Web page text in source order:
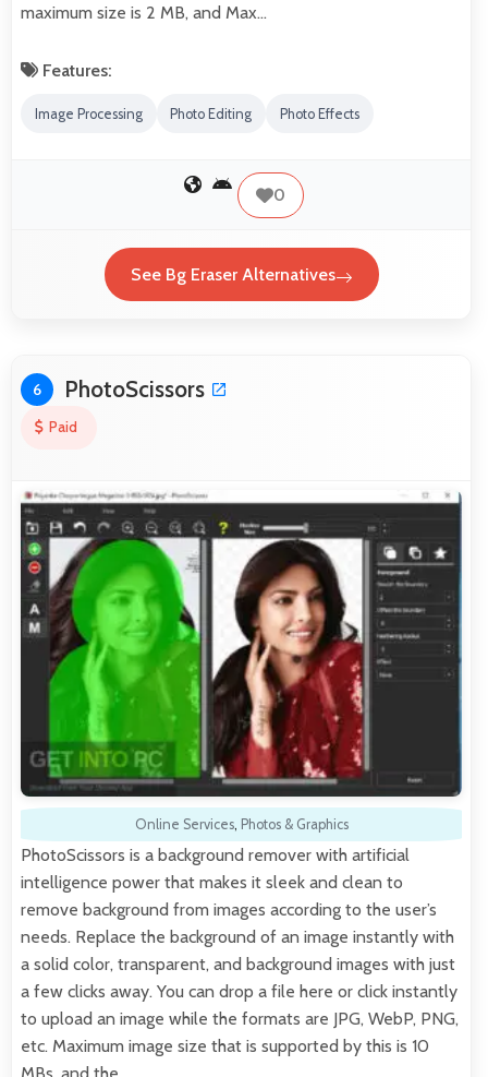
maximum size is 2 MB, and Max…
Features:
Image Processing Photo Editing Photo Effects
0
See Bg Eraser Alternatives
6 PhotoScissors
Paid
Online Services, Photos & Graphics
PhotoScissors is a background remover with artificial
intelligence power that makes it sleek and clean to
remove background from images according to the user’s
needs. Replace the background of an image instantly with
a solid color, transparent, and background images with just
a few clicks away. You can drop a file here or click instantly
to upload an image while the formats are JPG, WebP, PNG,
etc. Maximum image size that is supported by this is 10
MBs, and the…